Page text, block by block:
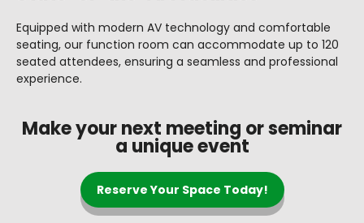
Equipped with modern AV technology and comfortable
seating, our function room can accommodate up to 120
seated attendees, ensuring a seamless and professional
experience.
Make your next meeting or seminar
a unique event
Reserve Your Space Today!